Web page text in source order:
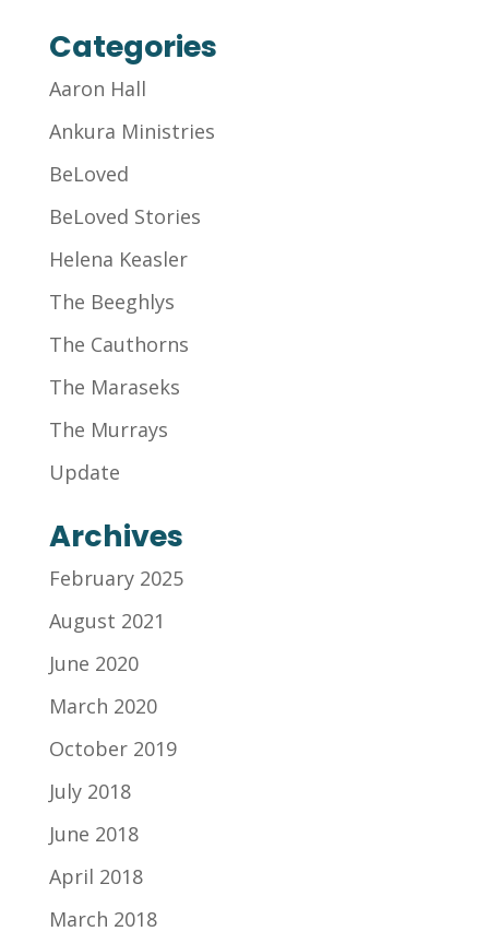
Categories
Aaron Hall
Ankura Ministries
BeLoved
BeLoved Stories
Helena Keasler
The Beeghlys
The Cauthorns
The Maraseks
The Murrays
Update
Archives
February 2025
August 2021
June 2020
March 2020
October 2019
July 2018
June 2018
April 2018
March 2018